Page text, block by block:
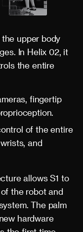
upper body
In Helix 02, it
the entire
fingertip
of the entire
and
allows S1 to
the robot and
The palm
hardware